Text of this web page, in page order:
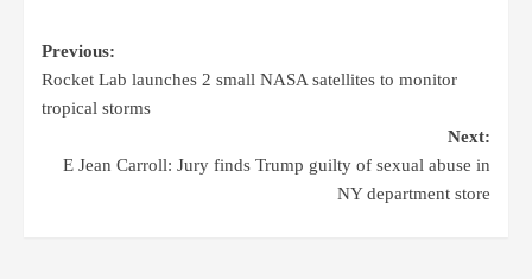
Previous:
Rocket Lab launches 2 small NASA satellites to monitor
tropical storms
Next:
E Jean Carroll: Jury finds Trump guilty of sexual abuse in
NY department store